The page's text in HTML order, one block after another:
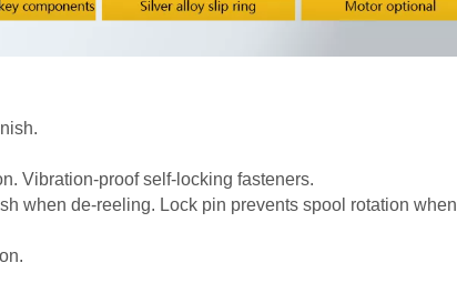
Vibration-proof self-locking fasteners.
when de-reeling. Lock pin prevents spool rotation when